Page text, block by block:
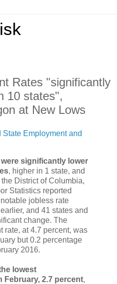
Rates "significantly
10 states",
at New Lows
State Employment and
significantly lower
, higher in 1 state, and
District of Columbia,
Statistics reported
jobless rate
and 41 states and
change. The
rate, at 4.7 percent, was
but 0.2 percentage
2016.
lowest
February, 2.7 percent,